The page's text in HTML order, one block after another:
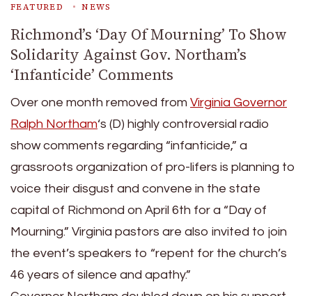
FEATURED NEWS
Richmond’s ‘Day Of Mourning’ To Show
Solidarity Against Gov. Northam’s
‘Infanticide’ Comments
Over one month removed from Virginia Governor
Ralph Northam‘s (D) highly controversial radio
show comments regarding “infanticide,” a
grassroots organization of pro-lifers is planning to
voice their disgust and convene in the state
capital of Richmond on April 6th for a “Day of
Mourning.” Virginia pastors are also invited to join
the event’s speakers to “repent for the church’s
46 years of silence and apathy.”